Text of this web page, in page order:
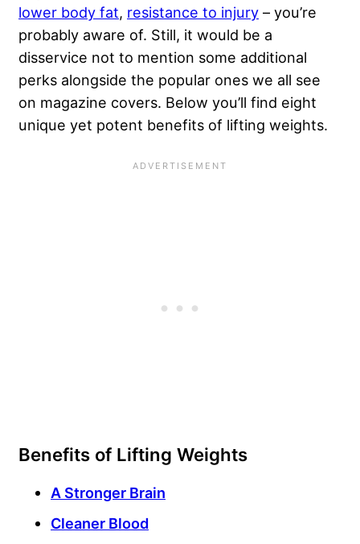
lower body fat, resistance to injury – you’re
probably aware of. Still, it would be a
disservice not to mention some additional
perks alongside the popular ones we all see
on magazine covers. Below you’ll find eight
unique yet potent benefits of lifting weights.
Benefits of Lifting Weights
A Stronger Brain
Cleaner Blood